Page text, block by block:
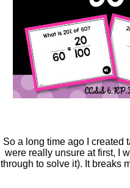
So a long time ago I created
were really unsure at first, I
through to solve it). It breaks